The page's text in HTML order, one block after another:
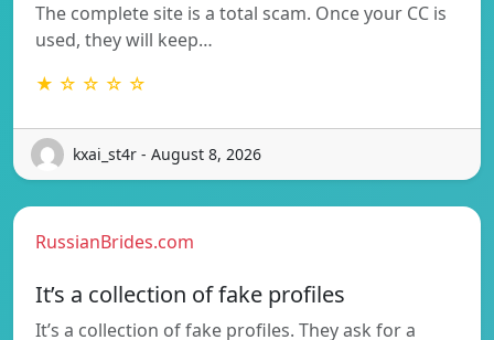
The complete site is a total scam. Once your CC is
used, they will keep…
★ ☆ ☆ ☆ ☆
kxai_st4r - August 8, 2026
RussianBrides.com
It’s a collection of fake profiles
It’s a collection of fake profiles. They ask for a